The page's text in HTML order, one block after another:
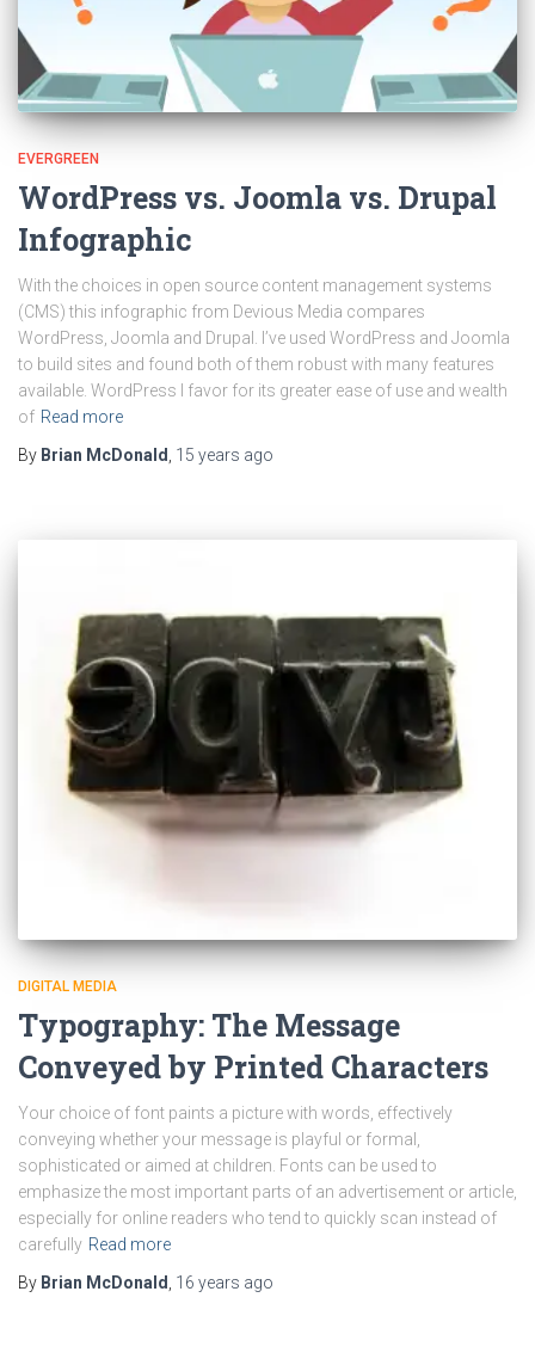
EVERGREEN
WordPress vs. Joomla vs. Drupal
Infographic
With the choices in open source content management systems
(CMS) this infographic from Devious Media compares
WordPress, Joomla and Drupal. I’ve used WordPress and Joomla
to build sites and found both of them robust with many features
available. WordPress I favor for its greater ease of use and wealth
of Read more
By Brian McDonald, 15 years ago
DIGITAL MEDIA
Typography: The Message
Conveyed by Printed Characters
Your choice of font paints a picture with words, effectively
conveying whether your message is playful or formal,
sophisticated or aimed at children. Fonts can be used to
emphasize the most important parts of an advertisement or article,
especially for online readers who tend to quickly scan instead of
carefully Read more
By Brian McDonald 16 years ago